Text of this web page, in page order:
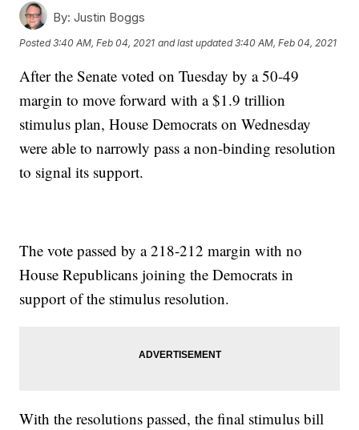
By: Justin Boggs
Posted3:40 AM, Feb 04, 2021 and last updated 3:40 AM, Feb 04, 2021
After the Senate voted on Tuesday by a 50-49
margin to move forward with a $1.9 trillion
stimulus plan, House Democrats on Wednesday
were able to narrowly pass a non-binding resolution
to signal its support.
The vote passed by a 218-212 margin with no
House Republicans joining the Democrats in
support of the stimulus resolution.
With the resolutions passed, the final stimulus bill